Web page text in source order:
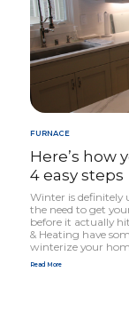
FURNACE
Here’s how
4easy steps
Winter is definitely
the need to get
before it actually
&Heating have
winterize your
Read More